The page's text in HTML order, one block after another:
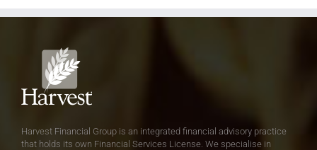
Harvest Financial Group is an integrated financial advisory practice
that holds its own Financial Services License. We specialise in